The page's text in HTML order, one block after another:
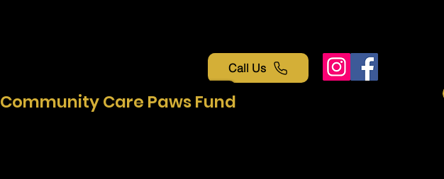
Call Us
Community Care Paws Fund